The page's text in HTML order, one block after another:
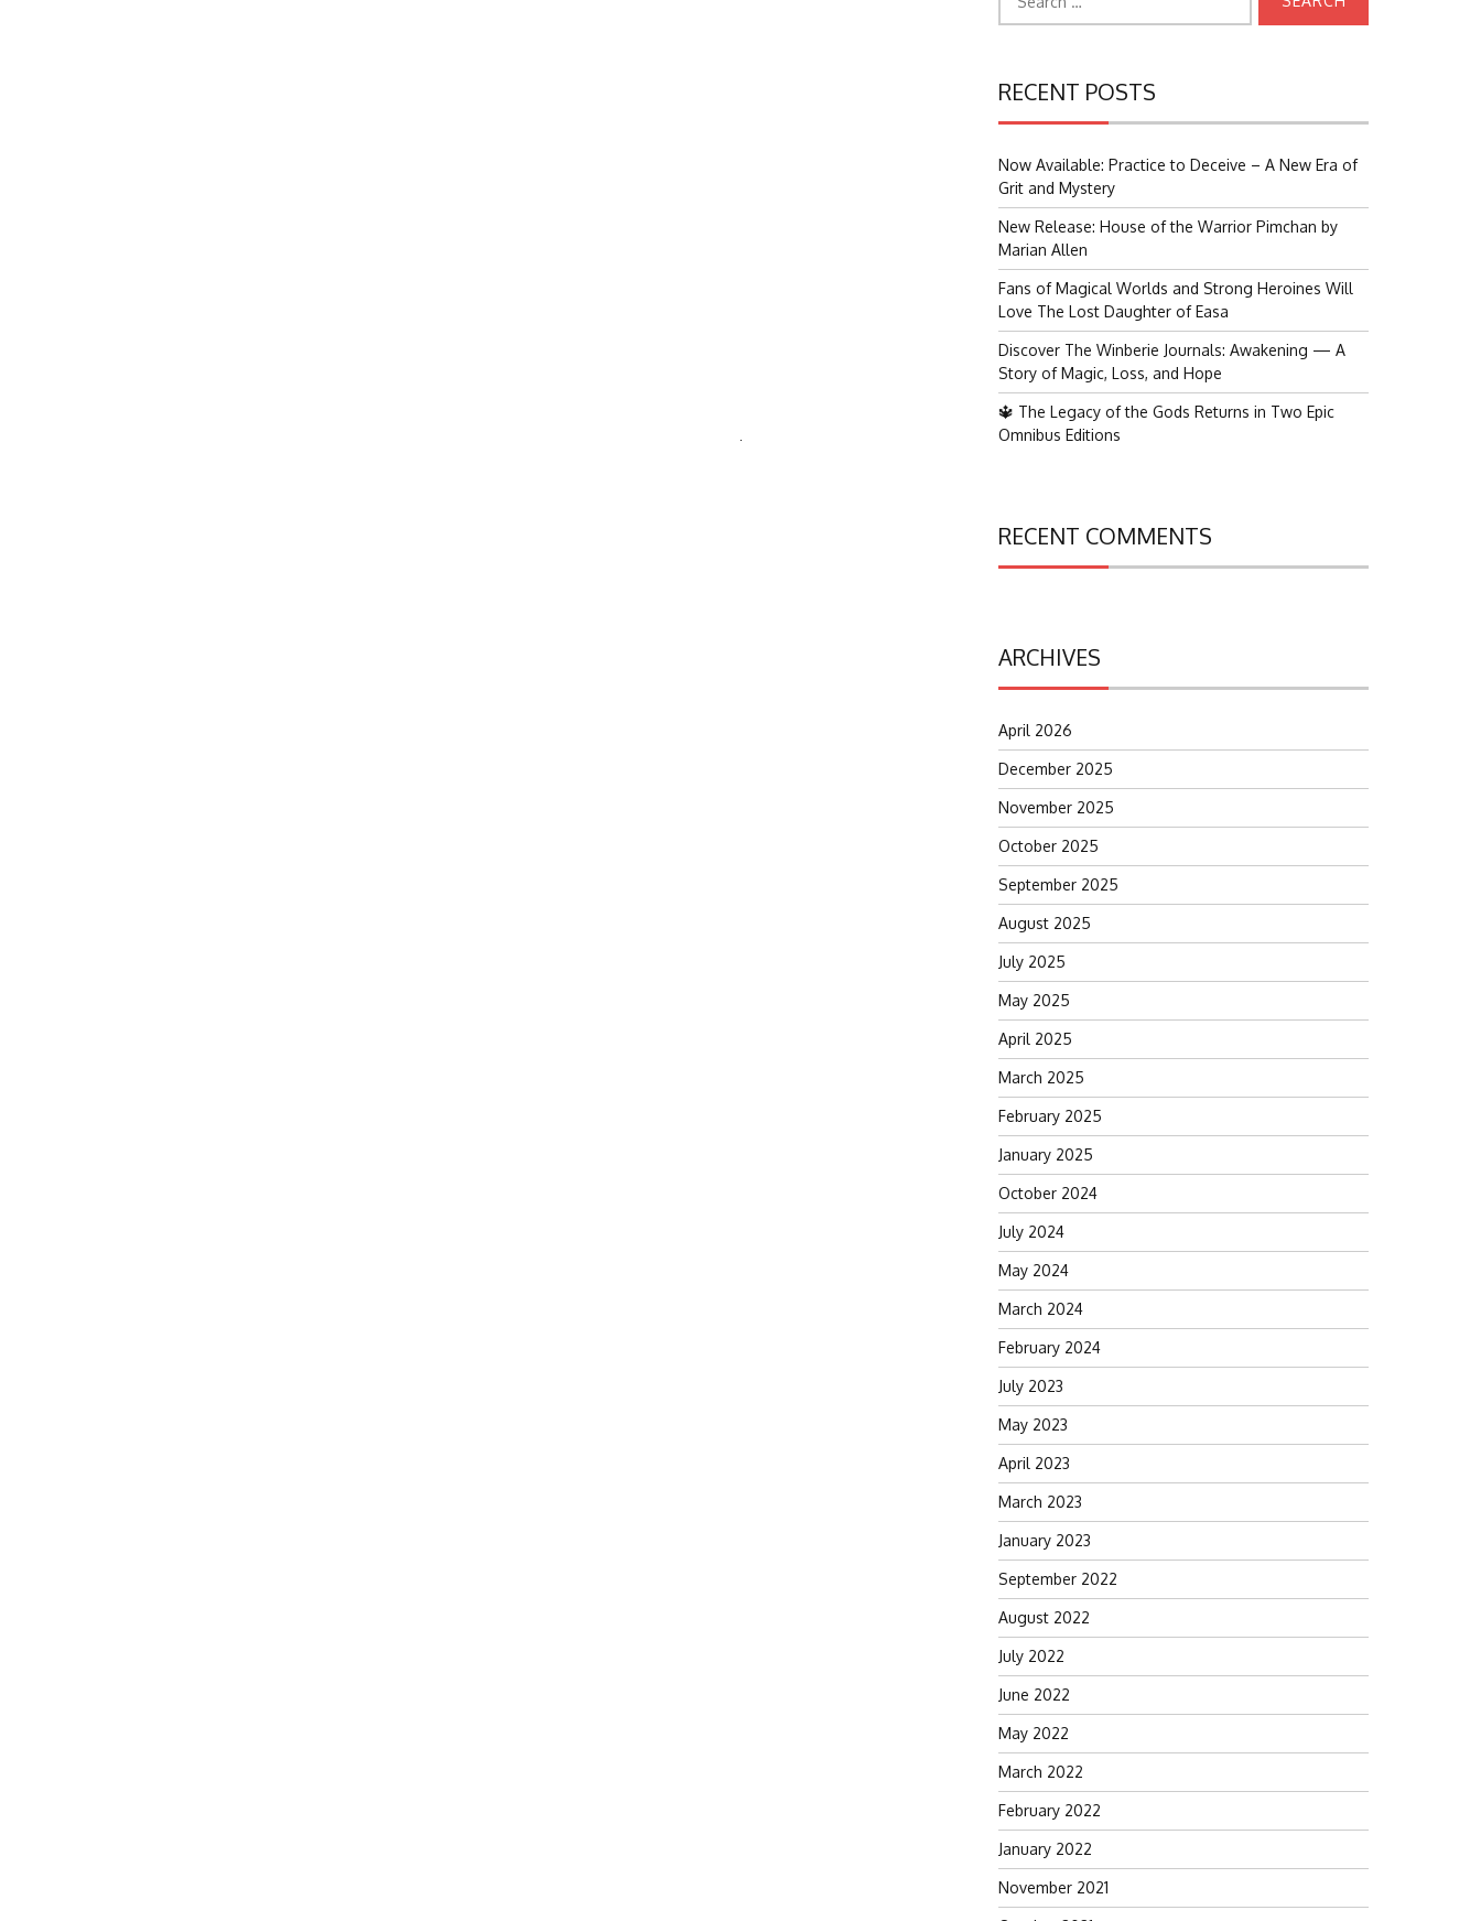
for:
RECENT POSTS
Now Available: Practice to Deceive – A New Era of
Grit and Mystery
New Release: House of the Warrior Pimchan by
Marian Allen
Fans of Magical Worlds and Strong Heroines Will
Love The Lost Daughter of Easa
Discover The Winberie Journals: Awakening — A
Story of Magic, Loss, and Hope
🔱 The Legacy of the Gods Returns in Two Epic
Omnibus Editions
RECENT COMMENTS
ARCHIVES
April 2026
December 2025
November 2025
October 2025
September 2025
August 2025
July 2025
May 2025
April 2025
March 2025
February 2025
January 2025
October 2024
July 2024
May 2024
March 2024
February 2024
July 2023
May 2023
April 2023
March 2023
January 2023
September 2022
August 2022
July 2022
June 2022
May 2022
March 2022
February 2022
January 2022
November 2021